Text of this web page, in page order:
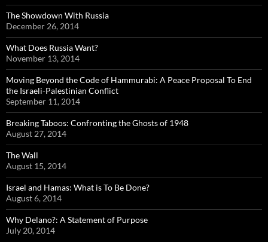
The Showdown With Russia
December 26, 2014
What Does Russia Want?
November 13, 2014
Moving Beyond the Code of Hammurabi: A Peace Proposal To End
the Israeli-Palestinian Conflict
September 11, 2014
Breaking Taboos: Confronting the Ghosts of 1948
August 27, 2014
The Wall
August 15, 2014
Israel and Hamas: What is To Be Done?
August 6, 2014
Why Delano?: A Statement of Purpose
July 20, 2014